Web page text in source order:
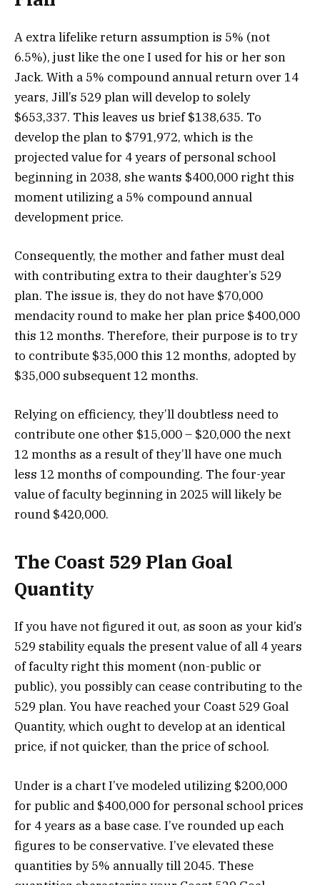
A extra lifelike return assumption is 5% (not
6.5%), just like the one I used for his or her son
Jack. With a 5% compound annual return over 14
years, Jill’s 529 plan will develop to solely
$653,337. This leaves us brief $138,635. To
develop the plan to $791,972, which is the
projected value for 4 years of personal school
beginning in 2038, she wants $400,000 right this
moment utilizing a 5% compound annual
development price.
Consequently, the mother and father must deal
with contributing extra to their daughter’s 529
plan. The issue is, they do not have $70,000
mendacity round to make her plan price $400,000
this 12 months. Therefore, their purpose is to try
to contribute $35,000 this 12 months, adopted by
$35,000 subsequent 12 months.
Relying on efficiency, they’ll doubtless need to
contribute one other $15,000 – $20,000 the next
12 months as a result of they’ll have one much
less 12 months of compounding. The four-year
value of faculty beginning in 2025 will likely be
round $420,000.
The Coast 529 Plan Goal
Quantity
If you have not figured it out, as soon as your kid’s
529 stability equals the present value of all 4 years
of faculty right this moment (non-public or
public), you possibly can cease contributing to the
529 plan. You have reached your Coast 529 Goal
Quantity, which ought to develop at an identical
price, if not quicker, than the price of school.
Under is a chart I’ve modeled utilizing $200,000
for public and $400,000 for personal school prices
for 4 years as a base case. I’ve rounded up each
figures to be conservative. I’ve elevated these
quantities by 5% annually till 2045. These